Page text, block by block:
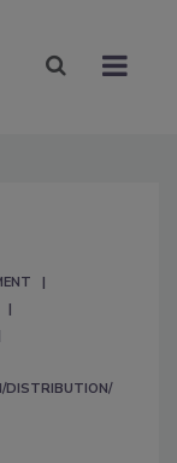
DISTRIBUTION/